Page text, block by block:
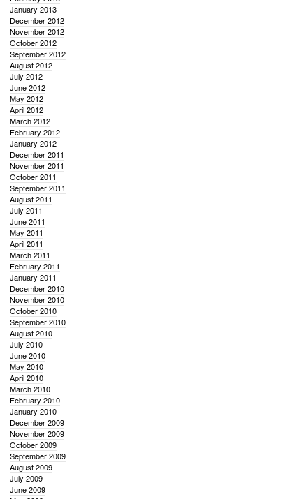
January 2013
December 2012
November 2012
October 2012
September 2012
August 2012
July 2012
June 2012
May 2012
April 2012
March 2012
February 2012
January 2012
December 2011
November 2011
October 2011
September 2011
August 2011
July 2011
June 2011
May 2011
April 2011
March 2011
February 2011
January 2011
December 2010
November 2010
October 2010
September 2010
August 2010
July 2010
June 2010
May 2010
April 2010
March 2010
February 2010
January 2010
December 2009
November 2009
October 2009
September 2009
August 2009
July 2009
June 2009